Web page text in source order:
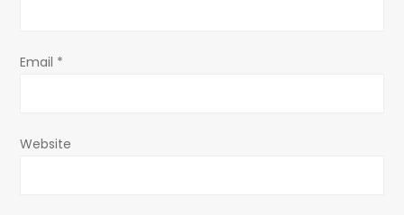
Email *
Website